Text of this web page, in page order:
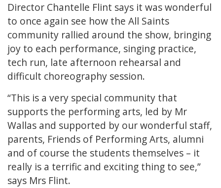
Director Chantelle Flint says it was wonderful
to once again see how the All Saints
community rallied around the show, bringing
joy to each performance, singing practice,
tech run, late afternoon rehearsal and
difficult choreography session.
“This is a very special community that
supports the performing arts, led by Mr
Wallas and supported by our wonderful staff,
parents, Friends of Performing Arts, alumni
and of course the students themselves – it
really is a terrific and exciting thing to see,”
says Mrs Flint.